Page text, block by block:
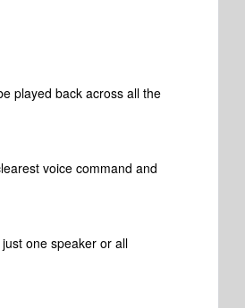
played back across all the
voice command and
one speaker or all